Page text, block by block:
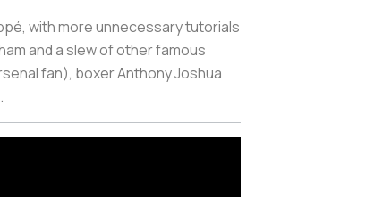
with more unnecessary tutorials
and a slew of other famous
fan), boxer Anthony Joshua